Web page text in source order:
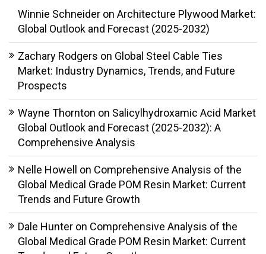
Winnie Schneider on Architecture Plywood Market:
Global Outlook and Forecast (2025-2032)
Zachary Rodgers on Global Steel Cable Ties
Market: Industry Dynamics, Trends, and Future
Prospects
Wayne Thornton on Salicylhydroxamic Acid Market
Global Outlook and Forecast (2025-2032): A
Comprehensive Analysis
Nelle Howell on Comprehensive Analysis of the
Global Medical Grade POM Resin Market: Current
Trends and Future Growth
Dale Hunter on Comprehensive Analysis of the
Global Medical Grade POM Resin Market: Current